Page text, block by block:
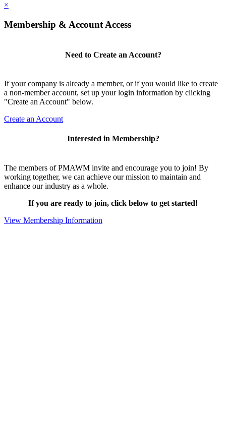
×
Membership & Account Access
Need to Create an Account?
If your company is already a member, or if you would like to create
a non-member account, set up your login information by clicking
"Create an Account" below.
Create an Account
Interested in Membership?
The members of PMAWM invite and encourage you to join! By
working together, we can achieve our mission to maintain and
enhance our industry as a whole.
If you are ready to join, click below to get started!
View Membership Information